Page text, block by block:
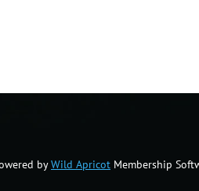
byWild Apricot Membership